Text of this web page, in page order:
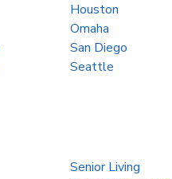
Houston
Omaha
San Diego
Seattle
Senior Living